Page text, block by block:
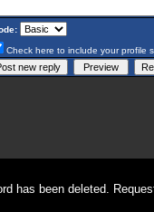
Check here to include your profile
has been deleted.